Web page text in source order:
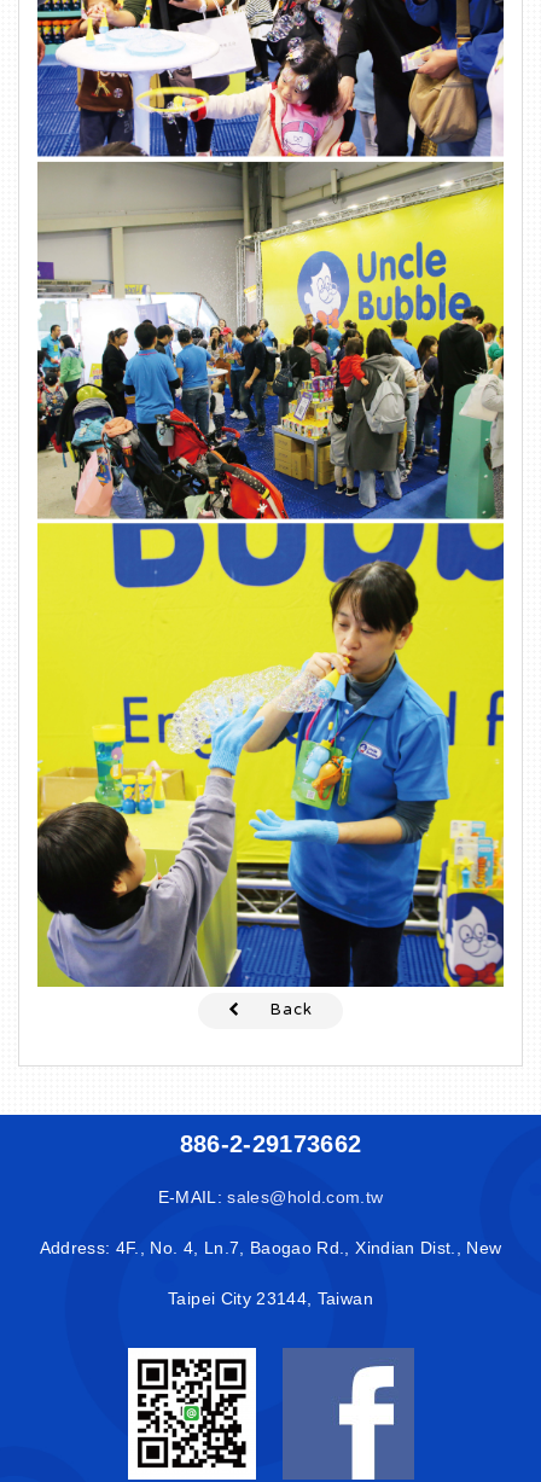
Back
886-2-29173662
E-MAIL:sales@hold.com.tw
Address: 4F., No. 4, Ln.7, Baogao Rd., Xindian Dist., New
Taipei City 23144, Taiwan